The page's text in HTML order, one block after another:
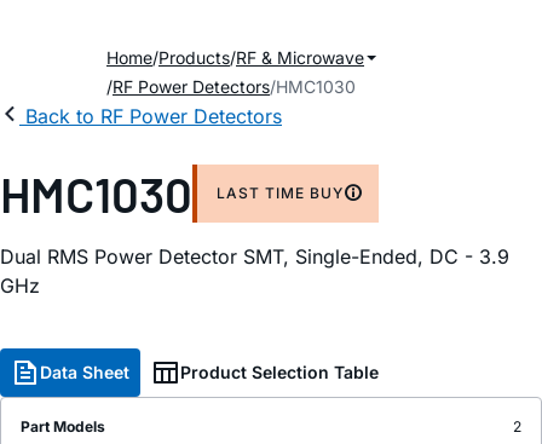
Home Products RF & Microwave
RF Power Detectors HMC1030
Back to RF Power Detectors
HMC1030 LAST TIME BUY
Dual RMS Power Detector SMT, Single-Ended, DC - 3.9
GHz
Data Sheet Product Selection Table
Part Models
2